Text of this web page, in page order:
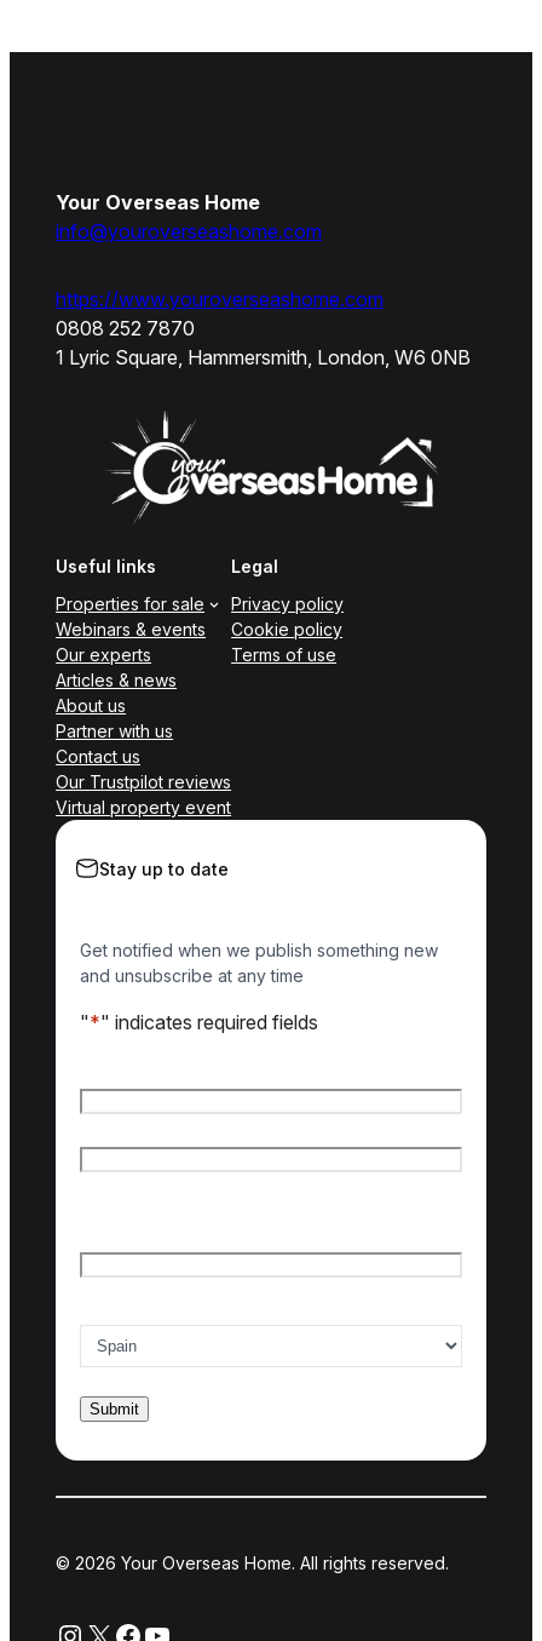
Your Overseas Home
info@youroverseashome.com
https://www.youroverseashome.com
0808 252 7870
1 Lyric Square, Hammersmith, London, W6 0NB
Useful links
Properties for sale
Webinars & events
Our experts
Articles & news
About us
Partner with us
Contact us
Our Trustpilot reviews
Virtual property event
Legal
Privacy policy
Cookie policy
Terms of use
Stay up to date
Get notified when we publish something new
and unsubscribe at any time
"*" indicates required fields
© 2026 Your Overseas Home. All rights reserved.
Instagram
X Facebook
YouTube